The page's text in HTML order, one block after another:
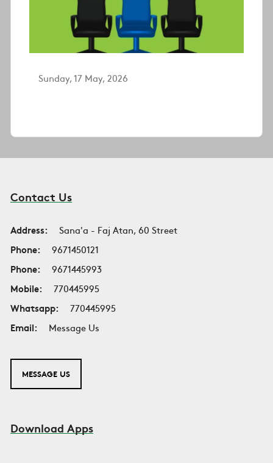
Sunday, 17 May, 2026
Contact Us
Address:
Sana'a - Faj Atan, 60 Street
Phone:
9671450121
Phone:
9671445993
Mobile:
770445995
Whatsapp:
770445995
Email:
Message Us
MESSAGE US
Download Apps